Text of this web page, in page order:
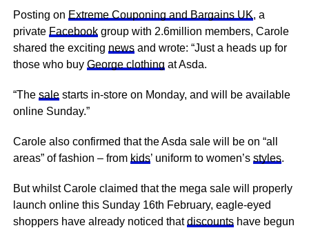
Posting on Extreme Couponing and Bargains UK, a
private Facebookgroup with 2.6million members, Carole
shared the exciting newsand wrote: “Just a heads up for
those who buy George clothing at Asda.
“The salestarts in-store on Monday, and will be available
online Sunday.”
Carole also confirmed that the Asda sale will be on “all
areas” of fashion – from kids’ uniform to women’s styles.
But whilst Carole claimed that the mega sale will properly
launch online this Sunday 16th February, eagle-eyed
shoppers have already noticed thatdiscountshave begun